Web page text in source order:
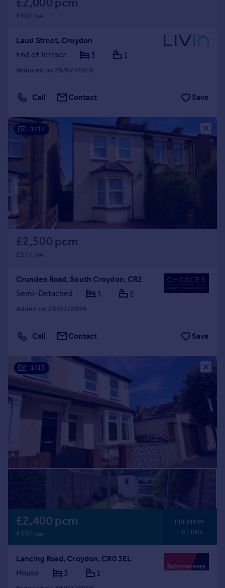
£462 pw
Laud Street, Croydon
End of Terrace
3 1
Reduced on 29/07/2026
Call Contact Save
1/12
£2,500 pcm
£577 pw
Crunden Road, South Croydon, CR2
Semi-Detached
3 2
Added on 29/07/2026
Call Contact Save
1/13
£2,400 pcm
£554 pw
PREMIUM
LISTING
Lancing Road, Croydon, CR0 3EL
House
3 1